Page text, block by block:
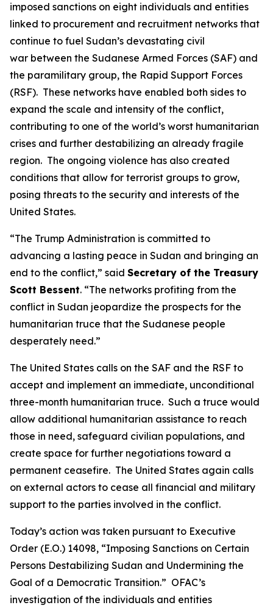
imposed sanctions on eight individuals and entities
linked to procurement and recruitment networks that
continue to fuel Sudan’s devastating civil
war between the Sudanese Armed Forces (SAF) and
the paramilitary group, the Rapid Support Forces
(RSF). These networks have enabled both sides to
expand the scale and intensity of the conflict,
contributing to one of the world’s worst humanitarian
crises and further destabilizing an already fragile
region. The ongoing violence has also created
conditions that allow for terrorist groups to grow,
posing threats to the security and interests of the
United States.
“The Trump Administration is committed to
advancing a lasting peace in Sudan and bringing an
end to the conflict,” said Secretary of the Treasury
Scott Bessent. “The networks profiting from the
conflict in Sudan jeopardize the prospects for the
humanitarian truce that the Sudanese people
desperately need.”
The United States calls on the SAF and the RSF to
accept and implement an immediate, unconditional
three-month humanitarian truce. Such a truce would
allow additional humanitarian assistance to reach
those in need, safeguard civilian populations, and
create space for further negotiations toward a
permanent ceasefire. The United States again calls
on external actors to cease all financial and military
support to the parties involved in the conflict.
Today’s action was taken pursuant to Executive
Order (E.O.) 14098, “Imposing Sanctions on Certain
Persons Destabilizing Sudan and Undermining the
Goal of a Democratic Transition.” OFAC’s
investigation of the individuals and entities